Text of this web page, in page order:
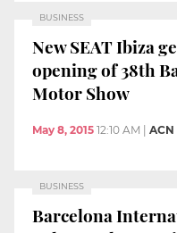
BUSINESS
New SEAT Ibiza
opening of 38th
Motor Show
May 8, 2015 12:10 AM ACN
BUSINESS
Barcelona